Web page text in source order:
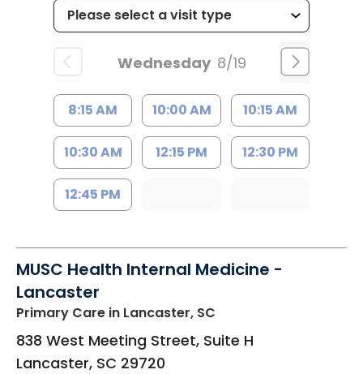
Wednesday 8/19
8:15 AM 10:00 AM 10:15 AM
10:30 AM 12:15 PM 12:30 PM
12:45 PM
MUSC Health Internal Medicine -
Lancaster
Primary Care in Lancaster, SC
838 West Meeting Street, Suite H
Lancaster, SC 29720